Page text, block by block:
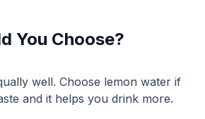
You Choose?
well. Choose lemon water if
and it helps you drink more.